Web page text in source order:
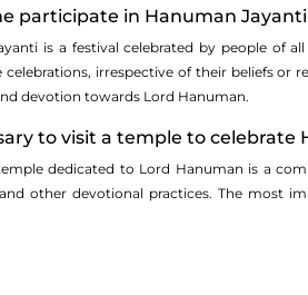
participate in Hanuman
is a festival celebrated by people of
irrespective of their beliefs or
devotion towards Lord Hanuman.
to visit a temple to celebrate
dedicated to Lord Hanuman is a
other devotional practices. The most